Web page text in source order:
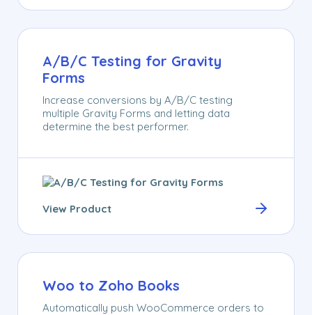
A/B/C Testing for Gravity
Forms
Increase conversions by A/B/C testing
multiple Gravity Forms and letting data
determine the best performer.
View Product
Woo to Zoho Books
Automatically push WooCommerce orders to